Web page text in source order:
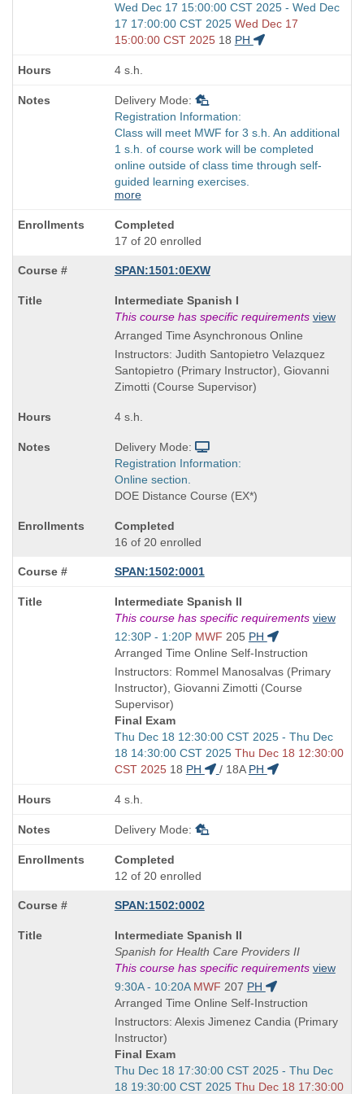
Start
and
end
Wed Dec 17 15:00:00 CST 2025 - Wed Dec
17 17:00:00 CST 2025 Wed Dec 17
15:00:00 CST 2025 18 PH
4 s.h.
Delivery Mode:
Registration Information:
Class will meet MWF for 3 s.h. An additional
1 s.h. of course work will be completed
online outside of class time through self-
guided learning exercises.
more
Completed
17 of 20 enrolled
SPAN:1501:0EXW
Course
Title
is
Intermediate Spanish I
This course has specific requirements view
Arranged Time Asynchronous Online
Instructors: Judith Santopietro Velazquez
Santopietro (Primary Instructor), Giovanni
Zimotti (Course Supervisor)
4 s.h.
Delivery Mode:
Registration Information:
Online section.
DOE Distance Course (EX*)
Completed
16 of 20 enrolled
SPAN:1502:0001
Course
Title
is
Intermediate Spanish II
This course has specific requirements view
Start
and
end
times:
12:30P - 1:20P MWF 205 PH
Arranged Time Online Self-Instruction
Instructors: Rommel Manosalvas (Primary
Instructor), Giovanni Zimotti (Course
Supervisor)
Final Exam
Start
and
end
Thu Dec 18 12:30:00 CST 2025 - Thu Dec
18 14:30:00 CST 2025 Thu Dec 18 12:30:00
CST 2025 18 PH / 18A PH
4 s.h.
Delivery Mode:
Completed
12 of 20 enrolled
SPAN:1502:0002
Course
Title
is
Intermediate Spanish II
Spanish for Health Care Providers II
This course has specific requirements view
Start
and
end
times:
9:30A - 10:20A MWF 207 PH
Arranged Time Online Self-Instruction
Instructors: Alexis Jimenez Candia (Primary
Instructor)
Final Exam
Start
and
Thu Dec 18 17:30:00 CST 2025 - Thu Dec
18 19:30:00 CST 2025 Thu Dec 18 17:30:00